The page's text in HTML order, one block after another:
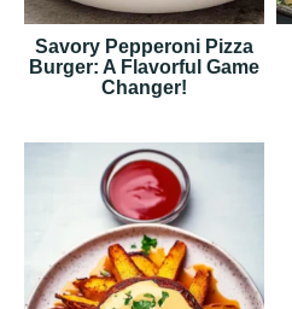
Savory Pepperoni Pizza
Burger: A Flavorful Game
Changer!